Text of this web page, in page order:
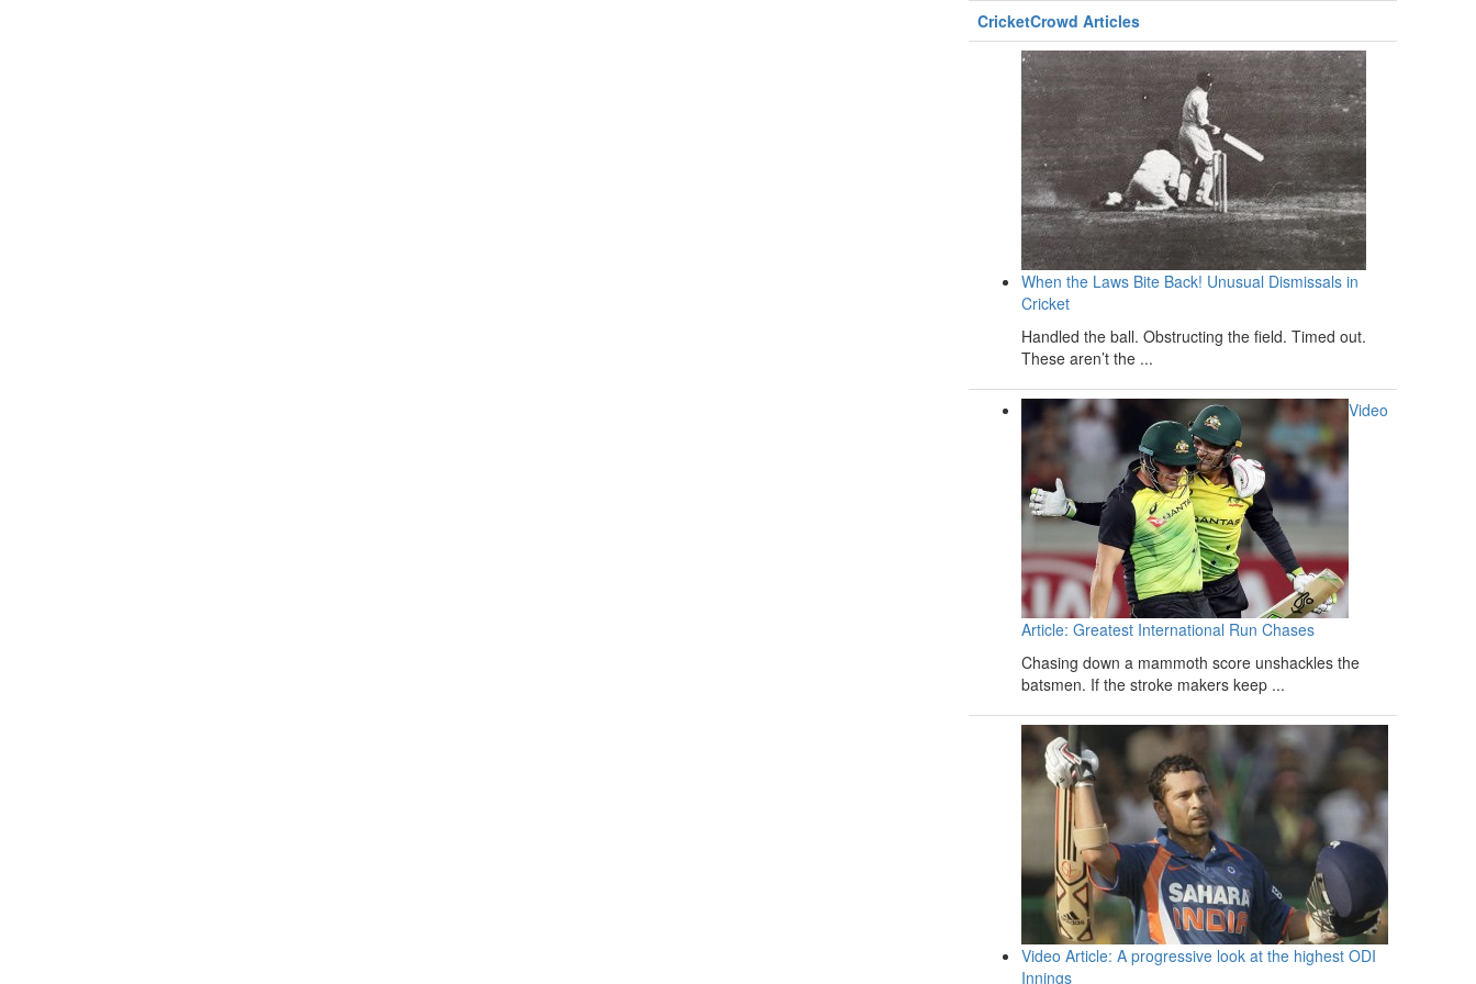
CricketCrowd Articles
When the Laws Bite Back! Unusual Dismissals in
Cricket
Handled the ball. Obstructing the field. Timed out.
These aren’t the ...
Video
Article: Greatest International Run Chases
Chasing down a mammoth score unshackles the
batsmen. If the stroke makers keep ...
Video Article: A progressive look at the highest ODI
Innings